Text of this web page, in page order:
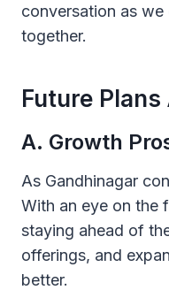
conversation as
together.
Future
A. Growth
As Gandhinagar
With an eye on the
staying ahead of
offerings, and
better.